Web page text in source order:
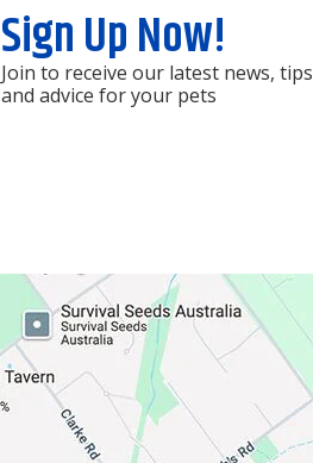
Sign Up Now!
Join to receive our latest news, tips
and advice for your pets